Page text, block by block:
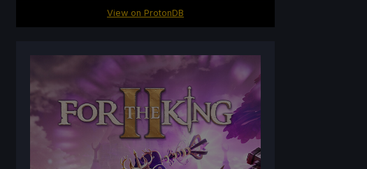
View on ProtonDB